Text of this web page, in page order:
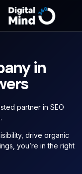
in
partner in SEO
drive organic
you’re in the right